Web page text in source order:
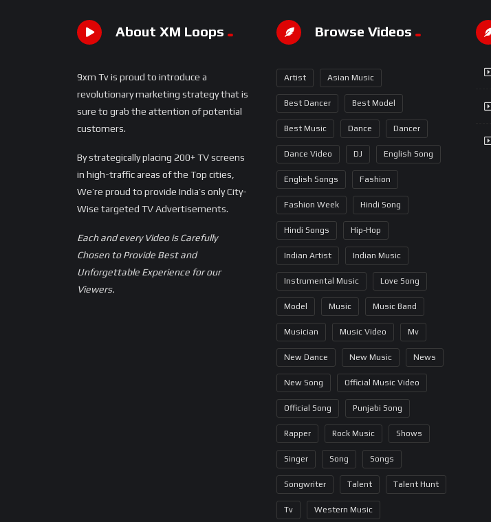
About XM Loops
9xm Tv is proud to introduce a
revolutionary marketing strategy that is
sure to grab the attention of potential
customers.
By strategically placing 200+ TV screens
in high-traffic areas of the Top cities,
We’re proud to provide India’s only City-
Wise targeted TV Advertisements.
Each and every Video is Carefully
Chosen to Provide Best and
Unforgettable Experience for our
Viewers.
Browse Videos
Artist Asian Music
Best Dancer Best Model
Best Music Dance Dancer
Dance Video DJ English Song
English Songs Fashion
Fashion Week Hindi Song
Hindi Songs Hip-Hop
Indian Artist Indian Music
Instrumental Music Love Song
Model Music Music Band
Musician Music Video Mv
New Dance New Music News
New Song Official Music Video
Official Song Punjabi Song
Rapper Rock Music Shows
Singer Song Songs
Songwriter Talent Talent Hunt
Tv Western Music